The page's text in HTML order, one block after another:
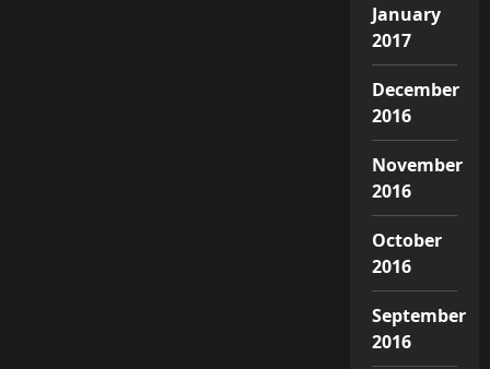
January
2017
December
2016
November
2016
October
2016
September
2016